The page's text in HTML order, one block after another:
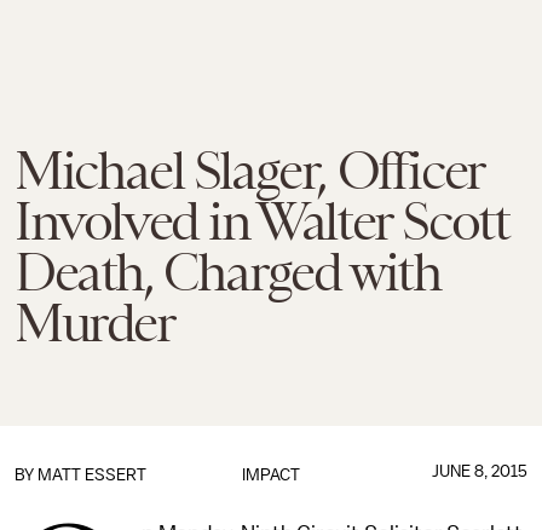
Michael Slager, Officer
Involved in Walter Scott
Death, Charged with
Murder
IMPACT
BY MATT ESSERT JUNE 8, 2015